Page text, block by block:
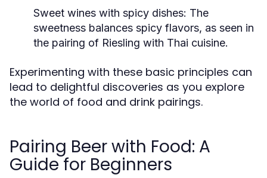
Sweet wines with spicy dishes: The
sweetness balances spicy flavors, as seen in
the pairing of Riesling with Thai cuisine.
Experimenting with these basic principles can
lead to delightful discoveries as you explore
the world of food and drink pairings.
Pairing Beer with Food: A
Guide for Beginners